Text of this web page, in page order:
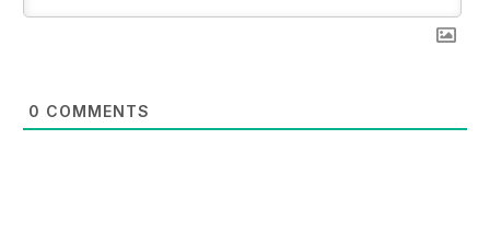
0 COMMENTS